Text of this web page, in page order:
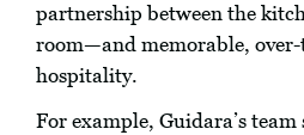
partnership between the
room—and memorable, over-
hospitality.
For example, Guidara’s